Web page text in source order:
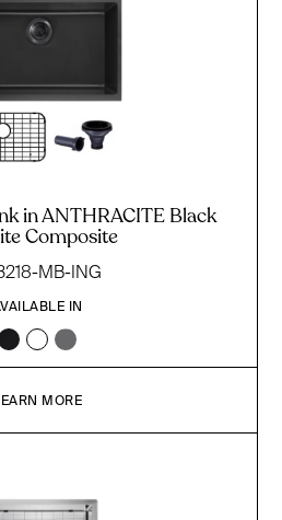
in ANTHRACITE Black
Composite
MB-ING
IN
LEARN MORE